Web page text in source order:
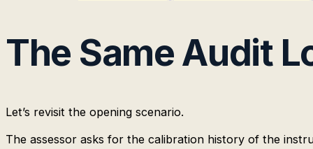
The Same Audit
Let’s revisit the opening scenario.
The assessor asks for the calibration history of the